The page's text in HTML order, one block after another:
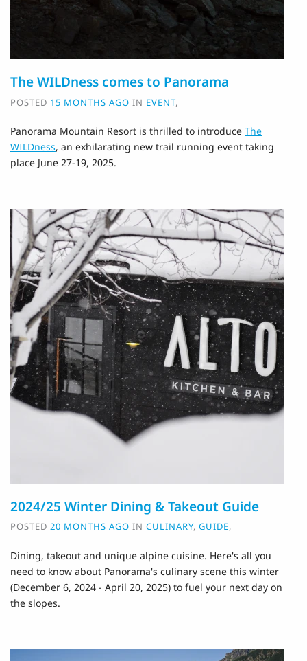
The WILDness comes to Panorama
POSTED 15 MONTHS AGO IN EVENT,
Panorama Mountain Resort is thrilled to introduce The
WILDness, an exhilarating new trail running event taking
place June 27-19, 2025.
2024/25 Winter Dining & Takeout Guide
POSTED 20 MONTHS AGO IN CULINARY, GUIDE,
Dining, takeout and unique alpine cuisine. Here's all you
need to know about Panorama's culinary scene this winter
(December 6, 2024 - April 20, 2025) to fuel your next day on
the slopes.